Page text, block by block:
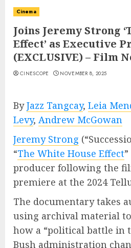
Cinema
Joins Jeremy Strong
Effect’ as Executive
(EXCLUSIVE) – Film
CINESCOPE NOVEMBER 8, 2025
ByJazz Tangcay, Leia
Levy, Andrew McGowan
Jeremy Strong
“The White House Effect
producer following the
premiere at the 2024
The documentary takes
using archival material
how a “political battle in
Bush administration